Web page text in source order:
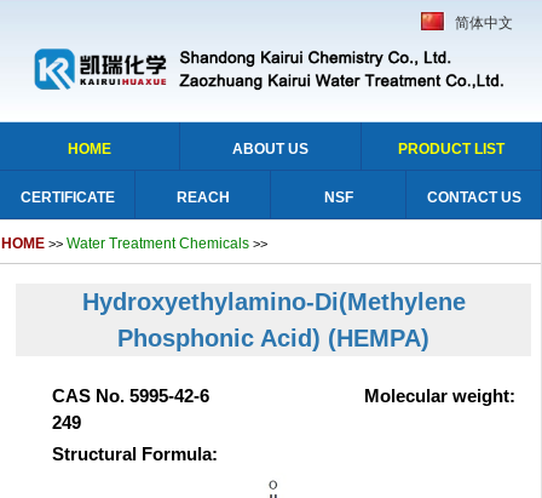
简体中文
HOME ABOUT US PRODUCT LIST
CERTIFICATE REACH NSF CONTACT US
HOME >> Water Treatment Chemicals >>
Hydroxyethylamino-Di(Methylene
Phosphonic Acid) (HEMPA)
CAS No. 5995-42-6 Molecular weight:
249
Structural Formula: